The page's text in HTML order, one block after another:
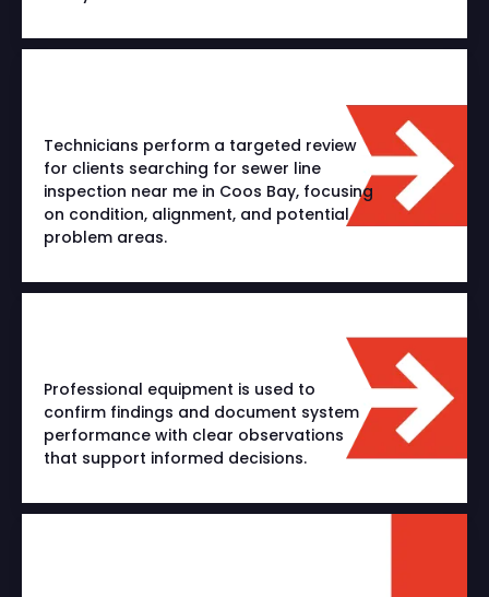
Technicians perform a targeted review
for clients searching for sewer line
inspection near me in Coos Bay, focusing
on condition, alignment, and potential
problem areas.
Professional equipment is used to
confirm findings and document system
performance with clear observations
that support informed decisions.